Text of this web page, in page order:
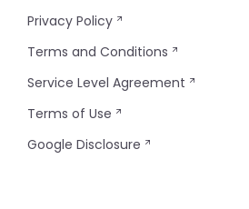
Privacy Policy
Terms and Conditions
Service Level Agreement
Terms of Use
Google Disclosure